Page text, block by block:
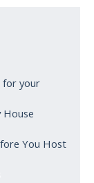
for your
House
You Host